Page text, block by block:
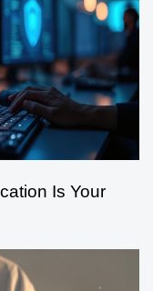
Is Your